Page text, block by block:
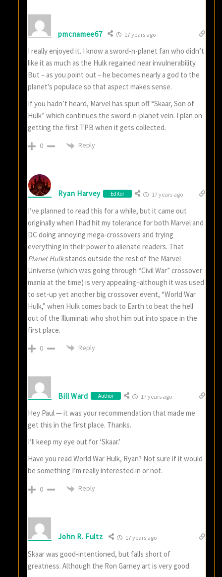
pmcnamee67 17 years ago
I really enjoyed it. I know a sword-n-planet fan who didn’t
like it as much as the Hulk regained near invulnerability.
But – as you point out – he becomes nearly a god to the
planet’s populace so that aspect makes sense.
If you hadn’t heard, Marvel has spun off “Skaar, Son of
Hulk” which continues the sword-n-planet vein. I plan on
getting the first TPB when it gets collected.
0 Reply
Ryan Harvey Editor 17 years ago
I’ve planned to read this for a while, but it came out
originally when I had hit my tolerance for both Marvel and
DC doing annoying mega-crossovers and trying
everything in their power to alienate readers. That
Planet Hulkstands outside the rest of the Marvel
Universe (which was going through “Civil War” crossover
mania at the time) is very appealing–although it was used
to set-up yet another big crossover event, “World War
Hulk,” when Hulk comes back to Earth to beat the hell
out of the Illuminati who shot him out into space in the
first place.
0 Reply
Bill Ward Author 17 years ago
Hey Paul — it was your recommendation that made me
get this in the first place. Thanks.
I’ll keep my eye out for ‘Skaar.’
Have you read World War Hulk, Ryan? Not sure if it would
be something I’m really interested in or not.
0 Reply
John R. Fultz 17 years ago
Skaar was good-intentioned, but falls short of
greatness. Although the Ron Garney art is very good.